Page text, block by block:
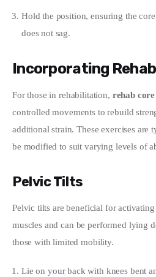
Hold the position, ensuring the
does not sag.
Incorporating
For those in rehabilitation, rehab
controlled movements to rebuild
additional strain. These exercises are
be modified to suit varying levels of
Pelvic Tilts
Pelvic tilts are beneficial for
muscles and can be performed lying
those with limited mobility.
Lie on your back with knees bent